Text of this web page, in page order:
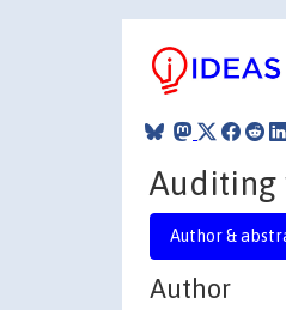
Auditing
Author &
Author